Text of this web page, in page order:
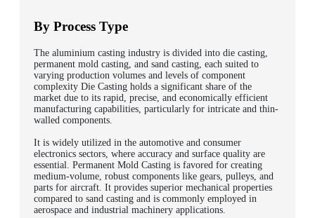
By Process Type
The aluminium casting industry is divided into die casting,
permanent mold casting, and sand casting, each suited to
varying production volumes and levels of component
complexity Die Casting holds a significant share of the
market due to its rapid, precise, and economically efficient
manufacturing capabilities, particularly for intricate and thin-
walled components.
It is widely utilized in the automotive and consumer
electronics sectors, where accuracy and surface quality are
essential. Permanent Mold Casting is favored for creating
medium-volume, robust components like gears, pulleys, and
parts for aircraft. It provides superior mechanical properties
compared to sand casting and is commonly employed in
aerospace and industrial machinery applications.